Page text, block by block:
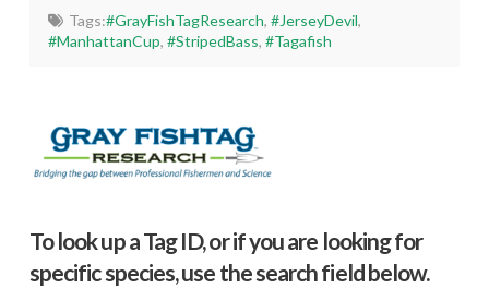
Tags:#GrayFishTagResearch, #JerseyDevil,
#ManhattanCup,#StripedBass,#Tagafish
To look up a Tag ID, or if you are looking for
specific species, use the search field below.